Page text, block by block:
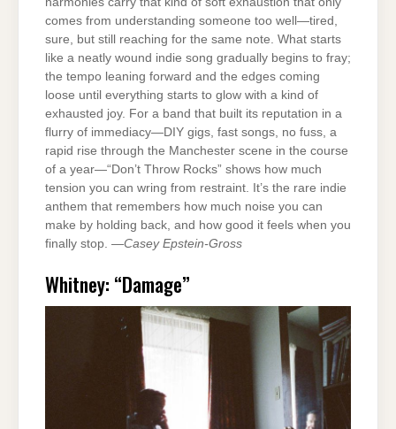
comes from understanding someone too well—tired,
sure, but still reaching for the same note. What starts
like a neatly wound indie song gradually begins to fray;
the tempo leaning forward and the edges coming
loose until everything starts to glow with a kind of
exhausted joy. For a band that built its reputation in a
flurry of immediacy—DIY gigs, fast songs, no fuss, a
rapid rise through the Manchester scene in the course
of a year—“Don’t Throw Rocks” shows how much
tension you can wring from restraint. It’s the rare indie
anthem that remembers how much noise you can
make by holding back, and how good it feels when you
finally stop. —Casey Epstein-Gross
Whitney: “Damage”